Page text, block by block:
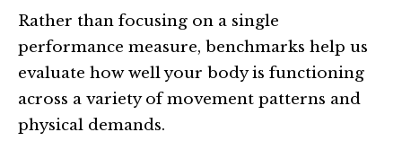
Rather than focusing on a single
performance measure, benchmarks help us
evaluate how well your body is functioning
across a variety of movement patterns and
physical demands.